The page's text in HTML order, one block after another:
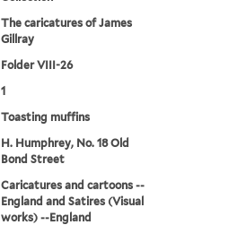
The caricatures of James
Gillray
Folder VIII-26
1
Toasting muffins
H. Humphrey, No. 18 Old
Bond Street
Caricatures and cartoons --
England and Satires (Visual
works) --England